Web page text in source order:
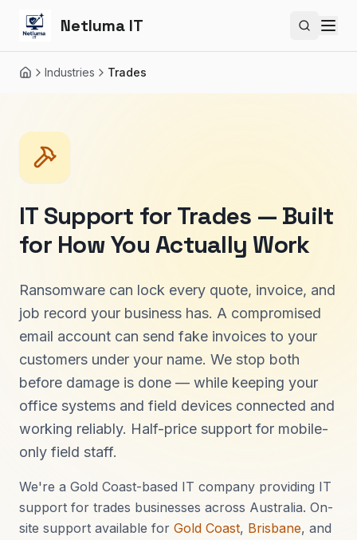
Netluma IT Search
HomeIndustries Trades
IT Support for Trades — Built
for How You Actually Work
Ransomware can lock every quote, invoice, and
job record your business has. A compromised
email account can send fake invoices to your
customers under your name. We stop both
before damage is done — while keeping your
office systems and field devices connected and
working reliably. Half-price support for mobile-
only field staff.
We're a Gold Coast-based IT company providing IT
support for trades businesses across Australia. On-
site support available for Gold Coast, Brisbane, and